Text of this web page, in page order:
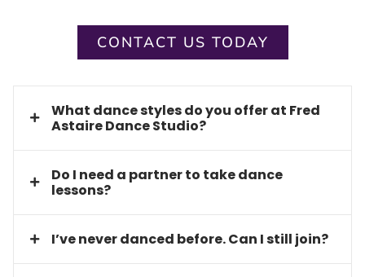
CONTACT US TODAY
What dance styles do you offer at Fred
Astaire Dance Studio?
Do I need a partner to take dance
lessons?
I’ve never danced before. Can I still join?